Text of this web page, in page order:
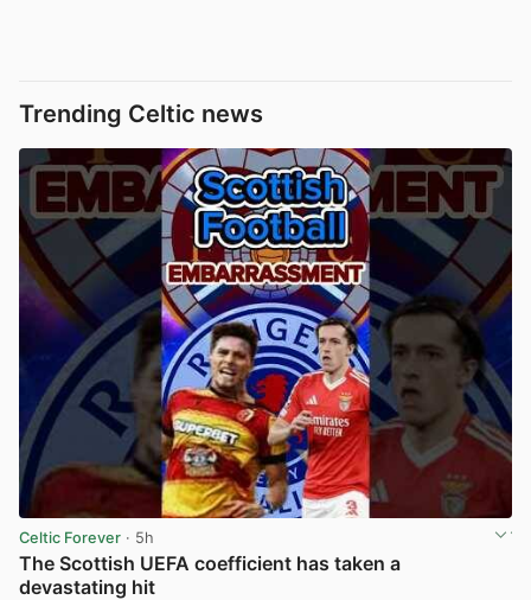
Trending Celtic news
Celtic Forever · 5h
The Scottish UEFA coefficient has taken a
devastating hit